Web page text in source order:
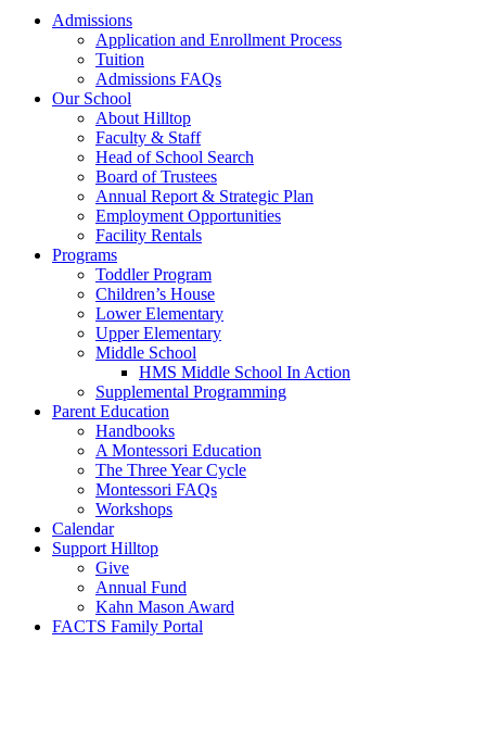
Admissions
Application and Enrollment Process
Tuition
Admissions FAQs
Our School
About Hilltop
Faculty & Staff
Head of School Search
Board of Trustees
Annual Report & Strategic Plan
Employment Opportunities
Facility Rentals
Programs
Toddler Program
Children’s House
Lower Elementary
Upper Elementary
Middle School
HMS Middle School In Action
Supplemental Programming
Parent Education
Handbooks
A Montessori Education
The Three Year Cycle
Montessori FAQs
Workshops
Calendar
Support Hilltop
Give
Annual Fund
Kahn Mason Award
FACTS Family Portal